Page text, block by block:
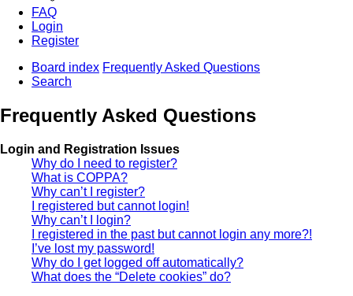
FAQ
Login
Register
Board index Frequently Asked Questions
Search
Frequently Asked Questions
Login and Registration Issues
Why do I need to register?
What is COPPA?
Why can’t I register?
I registered but cannot login!
Why can’t I login?
I registered in the past but cannot login any more?!
I’ve lost my password!
Why do I get logged off automatically?
What does the “Delete cookies” do?